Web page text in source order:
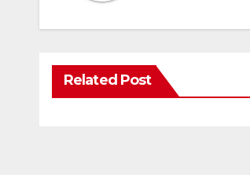
Related Post